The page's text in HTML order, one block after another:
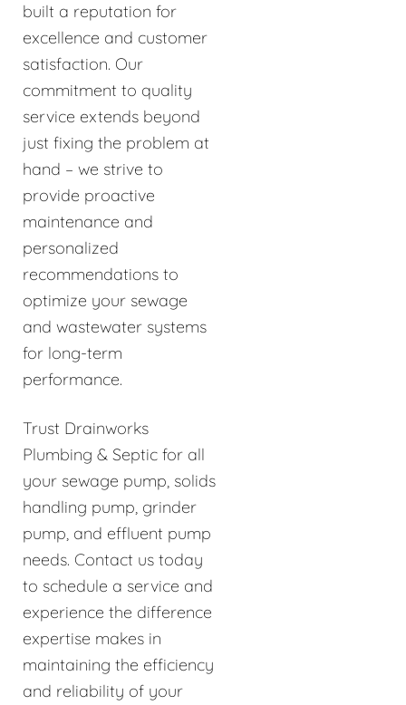
built a reputation for
excellence and customer
satisfaction. Our
commitment to quality
service extends beyond
just fixing the problem at
hand – we strive to
provide proactive
maintenance and
personalized
recommendations to
optimize your sewage
and wastewater systems
for long-term
performance.
Trust Drainworks
Plumbing & Septic for all
your sewage pump, solids
handling pump, grinder
pump, and effluent pump
needs. Contact us today
to schedule a service and
experience the difference
expertise makes in
maintaining the efficiency
and reliability of your